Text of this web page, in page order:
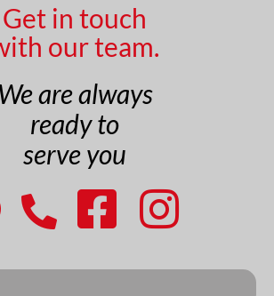
Get in touch
our team.
We are always
ready to
serve you